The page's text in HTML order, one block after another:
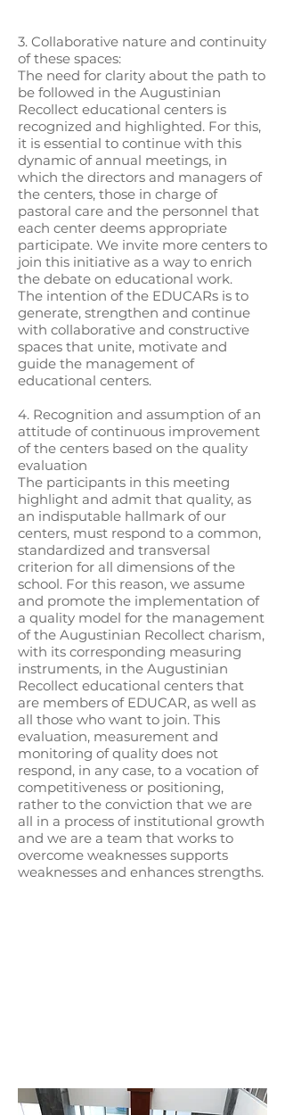
3. Collaborative nature and continuity
of these spaces:
The need for clarity about the path to
be followed in the Augustinian
Recollect educational centers is
recognized and highlighted. For this,
it is essential to continue with this
dynamic of annual meetings, in
which the directors and managers of
the centers, those in charge of
pastoral care and the personnel that
each center deems appropriate
participate. We invite more centers to
join this initiative as a way to enrich
the debate on educational work.
The intention of the EDUCARs is to
generate, strengthen and continue
with collaborative and constructive
spaces that unite, motivate and
guide the management of
educational centers.
4. Recognition and assumption of an
attitude of continuous improvement
of the centers based on the quality
evaluation
The participants in this meeting
highlight and admit that quality, as
an indisputable hallmark of our
centers, must respond to a common,
standardized and transversal
criterion for all dimensions of the
school. For this reason, we assume
and promote the implementation of
a quality model for the management
of the Augustinian Recollect charism,
with its corresponding measuring
instruments, in the Augustinian
Recollect educational centers that
are members of EDUCAR, as well as
all those who want to join. This
evaluation, measurement and
monitoring of quality does not
respond, in any case, to a vocation of
competitiveness or positioning,
rather to the conviction that we are
all in a process of institutional growth
and we are a team that works to
overcome weaknesses supports
weaknesses and enhances strengths.